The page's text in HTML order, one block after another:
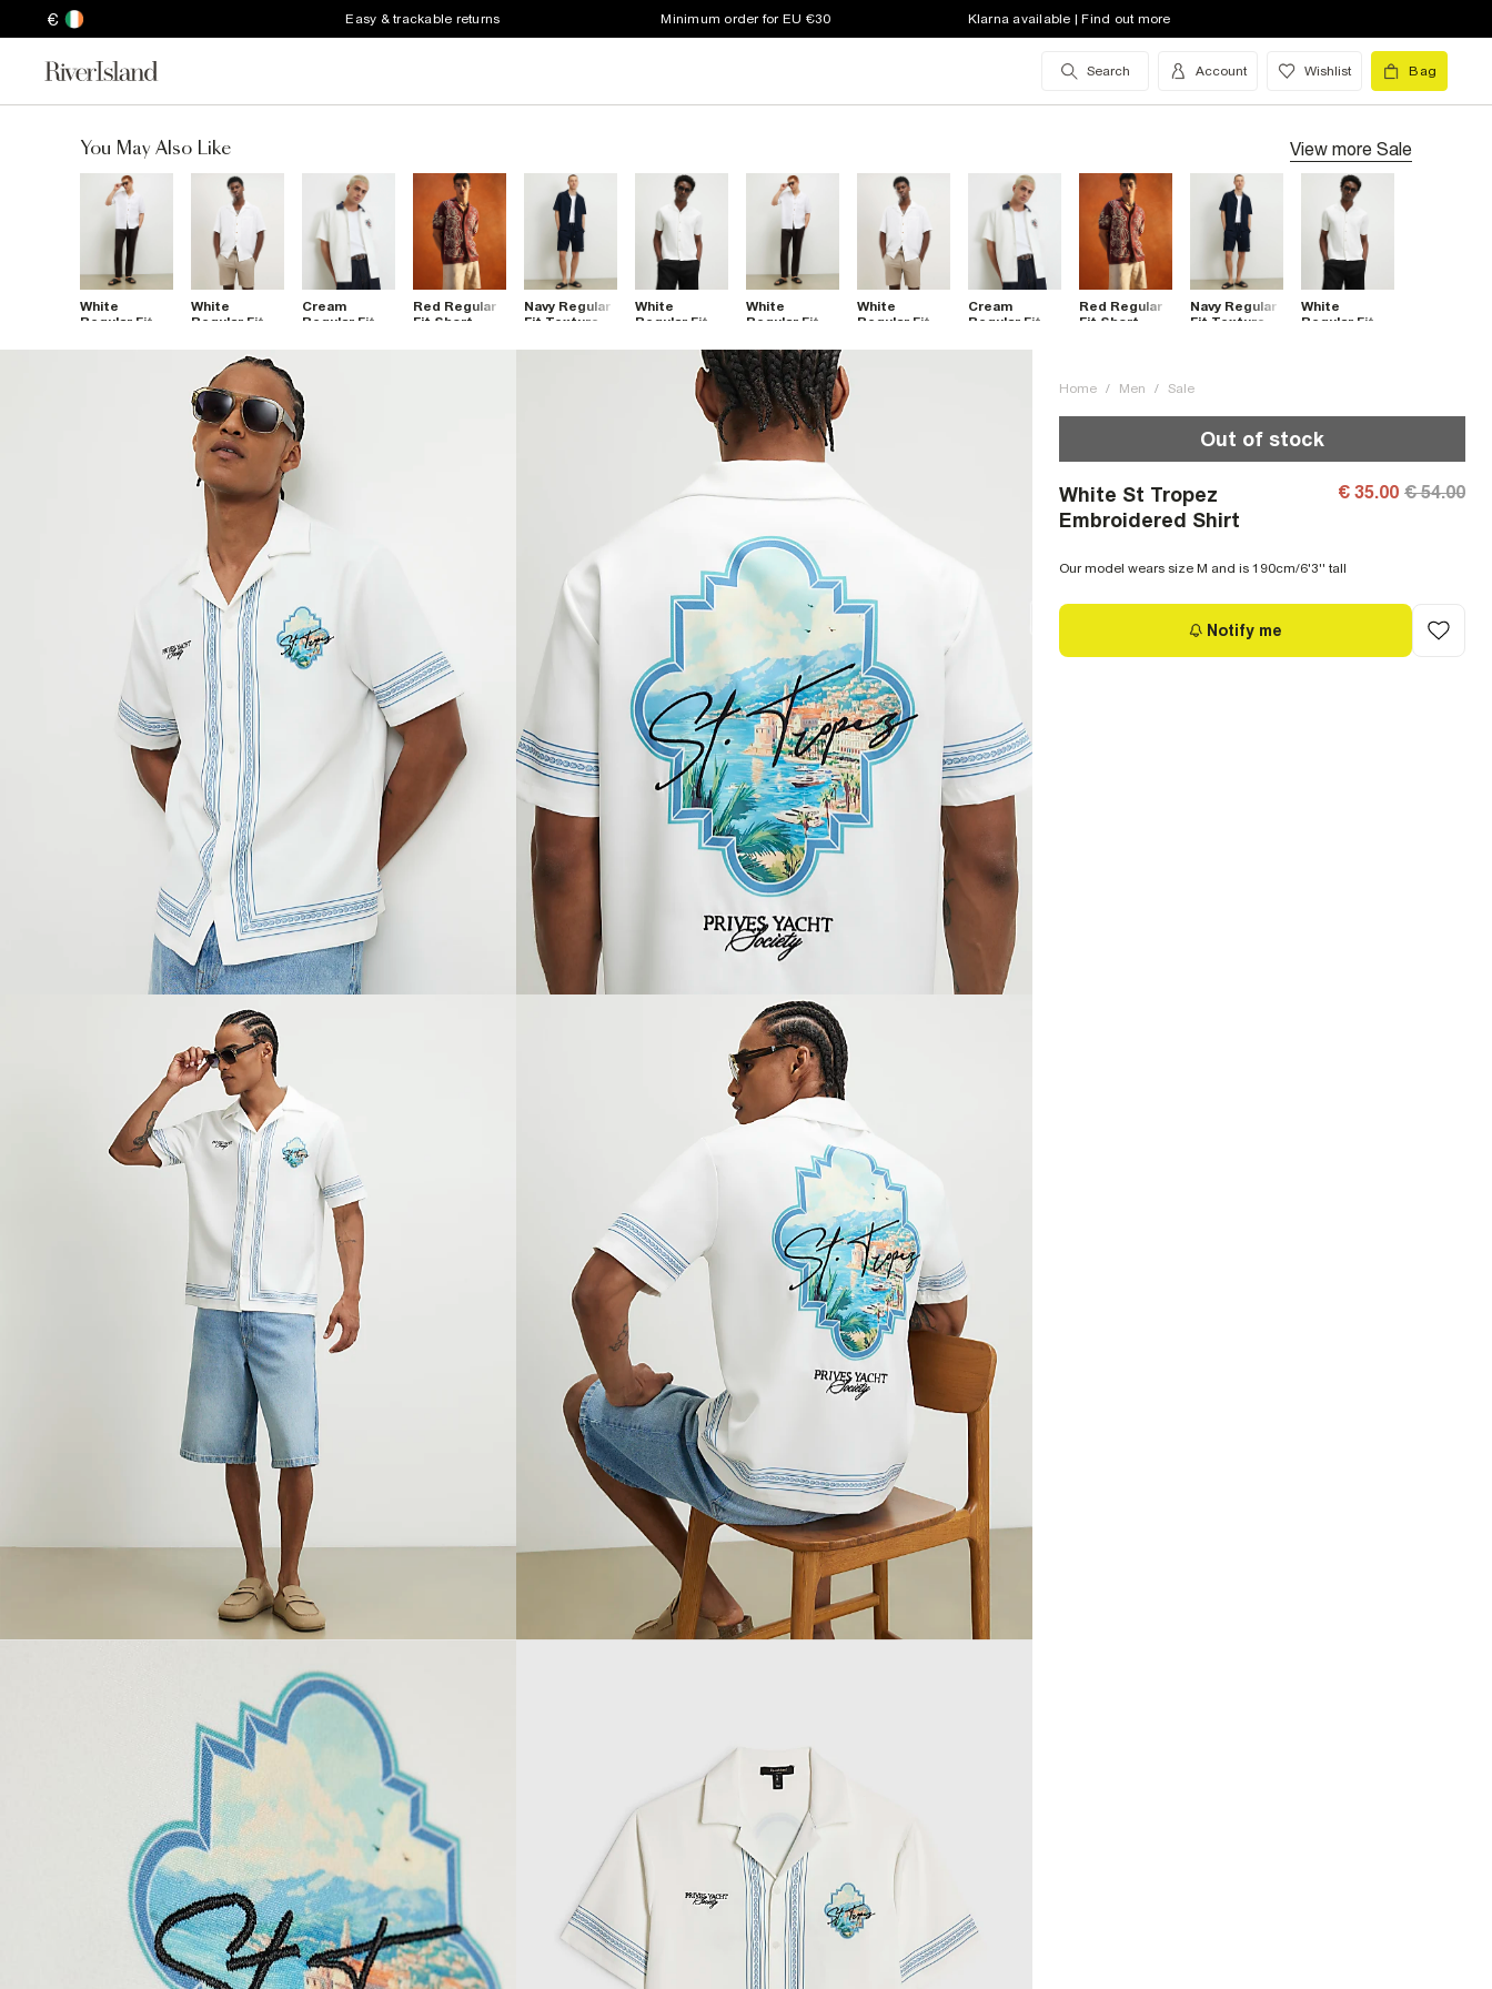
€ Easy & trackable returns Minimum order for EU €30 Klarna available | Find out more
Search Account Wishlist Bag
You May Also Like View more Sale
White
Regular Fit
Shirt
White
Regular Fit
Revere Shirt
Cream
Regular Fit
Red Regular
Fit Short
Navy Regular
Fit Textured
White
Regular Fit
Shirt
White
Regular Fit
Shirt
White
Regular Fit
Revere Shirt
Cream
Regular Fit
Flower Shirt
Red Regular
Fit Short
Navy Regular
Fit Textured
White
Regular Fit
Home / Men / Sale
Out of stock
White St Tropez
Embroidered Shirt
€ 35.00 € 54.00
Our model wears size M and is 190cm/6'3'' tall
Notify me